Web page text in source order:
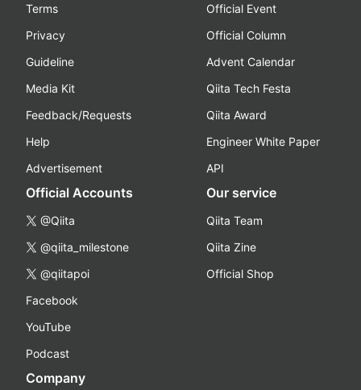
Terms
Privacy
Guideline
Media Kit
Feedback/Requests
Help
Advertisement
Official Event
Official Column
Advent Calendar
Qiita Tech Festa
Qiita Award
Engineer White Paper
API
Official Accounts
@Qiita
@qiita_milestone
@qiitapoi
Facebook
YouTube
Podcast
Our service
Qiita Team
Qiita Zine
Official Shop
Company